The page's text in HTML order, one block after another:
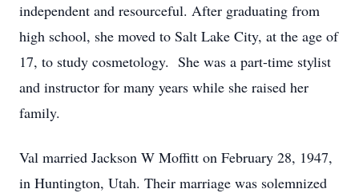
independent and resourceful. After graduating from
high school, she moved to Salt Lake City, at the age of
17, to study cosmetology. She was a part-time stylist
and instructor for many years while she raised her
family.
Val married Jackson W Moffitt on February 28, 1947,
in Huntington, Utah. Their marriage was solemnized